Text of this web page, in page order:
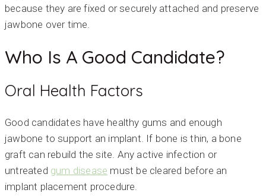
because they are fixed or securely attached and preserve
jawbone over time.
Who Is A Good Candidate?
Oral Health Factors
Good candidates have healthy gums and enough
jawbone to support an implant. If bone is thin, a bone
graft can rebuild the site. Any active infection or
untreated gum disease must be cleared before an
implant placement procedure.